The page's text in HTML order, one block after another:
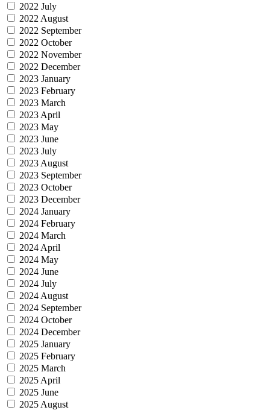
2022 July
2022 August
2022 September
2022 October
2022 November
2022 December
2023 January
2023 February
2023 March
2023 April
2023 May
2023 June
2023 July
2023 August
2023 September
2023 October
2023 December
2024 January
2024 February
2024 March
2024 April
2024 May
2024 June
2024 July
2024 August
2024 September
2024 October
2024 December
2025 January
2025 February
2025 March
2025 April
2025 June
2025 August